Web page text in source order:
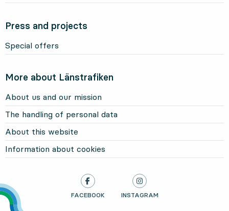
Press and projects
Special offers
More about Länstrafiken
About us and our mission
The handling of personal data
About this website
Information about cookies
LÄNSTRAFIKEN ON
FACEBOOK , OPENS IN NEW TAB
LÄNSTRAFIKEN ON
INSTAGRAM